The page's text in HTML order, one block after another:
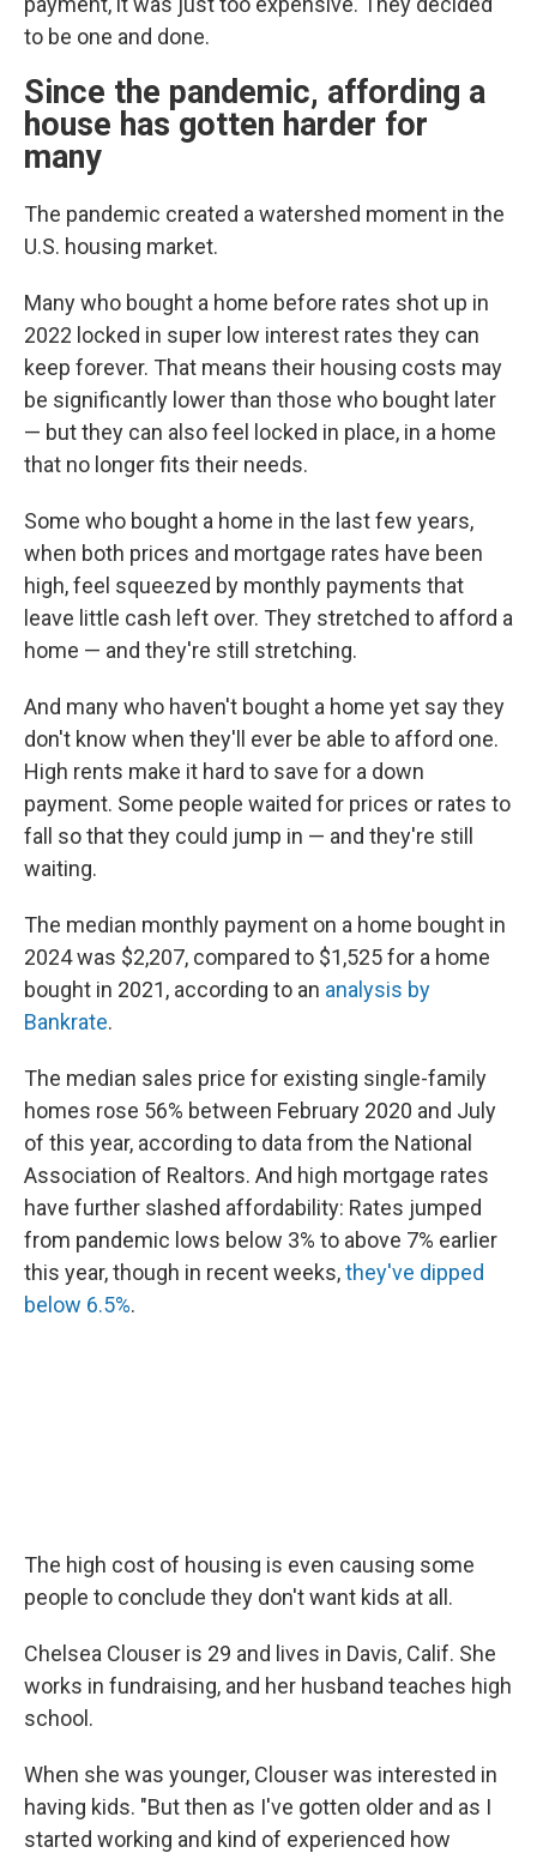
to be one and done.
Since the pandemic, affording a
house has gotten harder for
many
The pandemic created a watershed moment in the
U.S. housing market.
Many who bought a home before rates shot up in
2022 locked in super low interest rates they can
keep forever. That means their housing costs may
be significantly lower than those who bought later
— but they can also feel locked in place, in a home
that no longer fits their needs.
Some who bought a home in the last few years,
when both prices and mortgage rates have been
high, feel squeezed by monthly payments that
leave little cash left over. They stretched to afford a
home — and they're still stretching.
And many who haven't bought a home yet say they
don't know when they'll ever be able to afford one.
High rents make it hard to save for a down
payment. Some people waited for prices or rates to
fall so that they could jump in — and they're still
waiting.
The median monthly payment on a home bought in
2024 was $2,207, compared to $1,525 for a home
bought in 2021, according to an analysis by
Bankrate.
The median sales price for existing single-family
homes rose 56% between February 2020 and July
of this year, according to data from the National
Association of Realtors. And high mortgage rates
have further slashed affordability: Rates jumped
from pandemic lows below 3% to above 7% earlier
this year, though in recent weeks,they've dipped
below 6.5%.
The high cost of housing is even causing some
people to conclude they don't want kids at all.
Chelsea Clouser is 29 and lives in Davis, Calif. She
works in fundraising, and her husband teaches high
school.
When she was younger, Clouser was interested in
having kids. "But then as I've gotten older and as I
started working and kind of experienced how